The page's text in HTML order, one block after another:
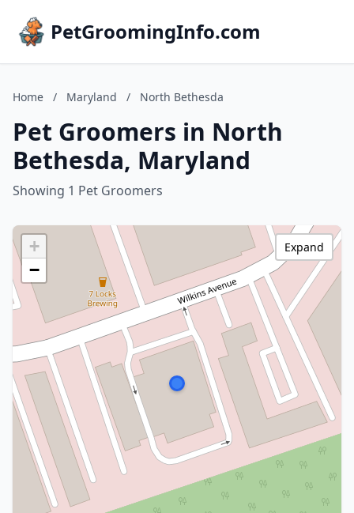
PetGroomingInfo.com
Home / Maryland / North Bethesda
Pet Groomers in North
Bethesda, Maryland
Showing 1 Pet Groomers
+
−
Expand